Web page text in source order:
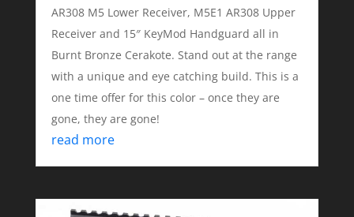
AR308 M5 Lower Receiver, M5E1 AR308 Upper
Receiver and 15″ KeyMod Handguard all in
Burnt Bronze Cerakote. Stand out at the range
with a unique and eye catching build. This is a
one time offer for this color – once they are
gone, they are gone!
read more